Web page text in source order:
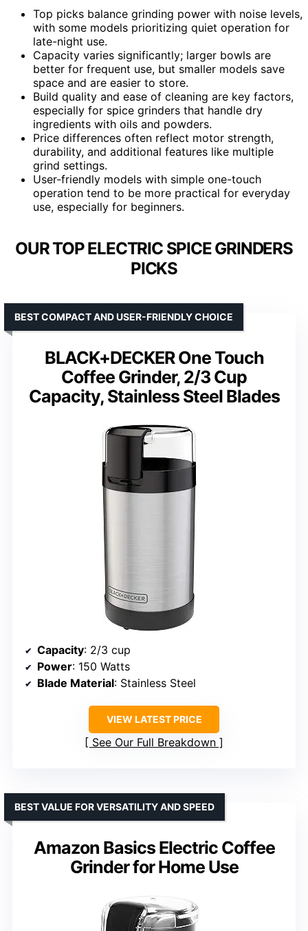
Top picks balance grinding power with noise levels,
with some models prioritizing quiet operation for
late-night use.
Capacity varies significantly; larger bowls are
better for frequent use, but smaller models save
space and are easier to store.
Build quality and ease of cleaning are key factors,
especially for spice grinders that handle dry
ingredients with oils and powders.
Price differences often reflect motor strength,
durability, and additional features like multiple
grind settings.
User-friendly models with simple one-touch
operation tend to be more practical for everyday
use, especially for beginners.
OUR TOP ELECTRIC SPICE GRINDERS
PICKS
BLACK+DECKER One Touch
Coffee Grinder, 2/3 Cup
Capacity, Stainless Steel Blades
BEST COMPACT AND USER-FRIENDLY CHOICE
Capacity: 2/3 cup
Power: 150 Watts
Blade Material: Stainless Steel
VIEW LATEST PRICE
See Our Full Breakdown
Amazon Basics Electric Coffee
Grinder for Home Use
BEST VALUE FOR VERSATILITY AND SPEED